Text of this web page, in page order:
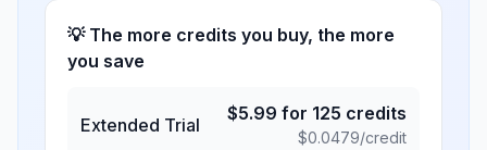
💡 The more credits you buy, the more
you save
Extended Trial
$5.99 for 125 credits
$0.0479/credit